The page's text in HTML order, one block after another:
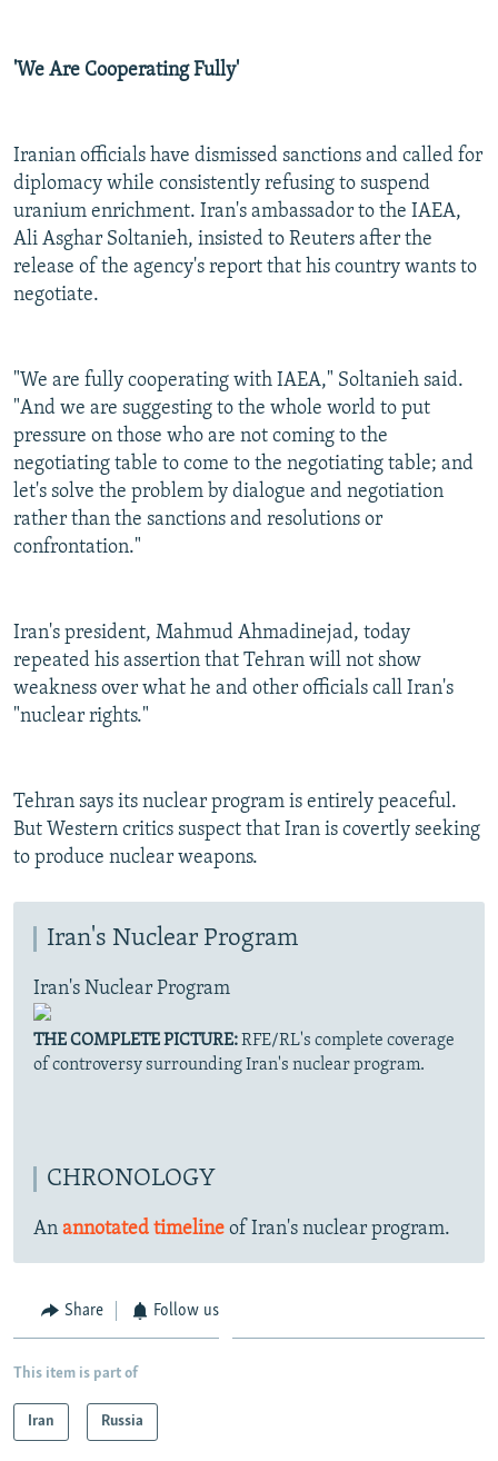
'We Are Cooperating Fully'
Iranian officials have dismissed sanctions and called for
diplomacy while consistently refusing to suspend
uranium enrichment. Iran's ambassador to the IAEA,
Ali Asghar Soltanieh, insisted to Reuters after the
release of the agency's report that his country wants to
negotiate.
"We are fully cooperating with IAEA," Soltanieh said.
"And we are suggesting to the whole world to put
pressure on those who are not coming to the
negotiating table to come to the negotiating table; and
let's solve the problem by dialogue and negotiation
rather than the sanctions and resolutions or
confrontation."
Iran's president, Mahmud Ahmadinejad, today
repeated his assertion that Tehran will not show
weakness over what he and other officials call Iran's
"nuclear rights."
Tehran says its nuclear program is entirely peaceful.
But Western critics suspect that Iran is covertly seeking
to produce nuclear weapons.
Iran's Nuclear Program
Iran's Nuclear Program
THE COMPLETE PICTURE:RFE/RL's complete coverage
of controversy surrounding Iran's nuclear program.
CHRONOLOGY
An annotated timeline of Iran's nuclear program.
Share Follow us
This item is part of
Iran Russia